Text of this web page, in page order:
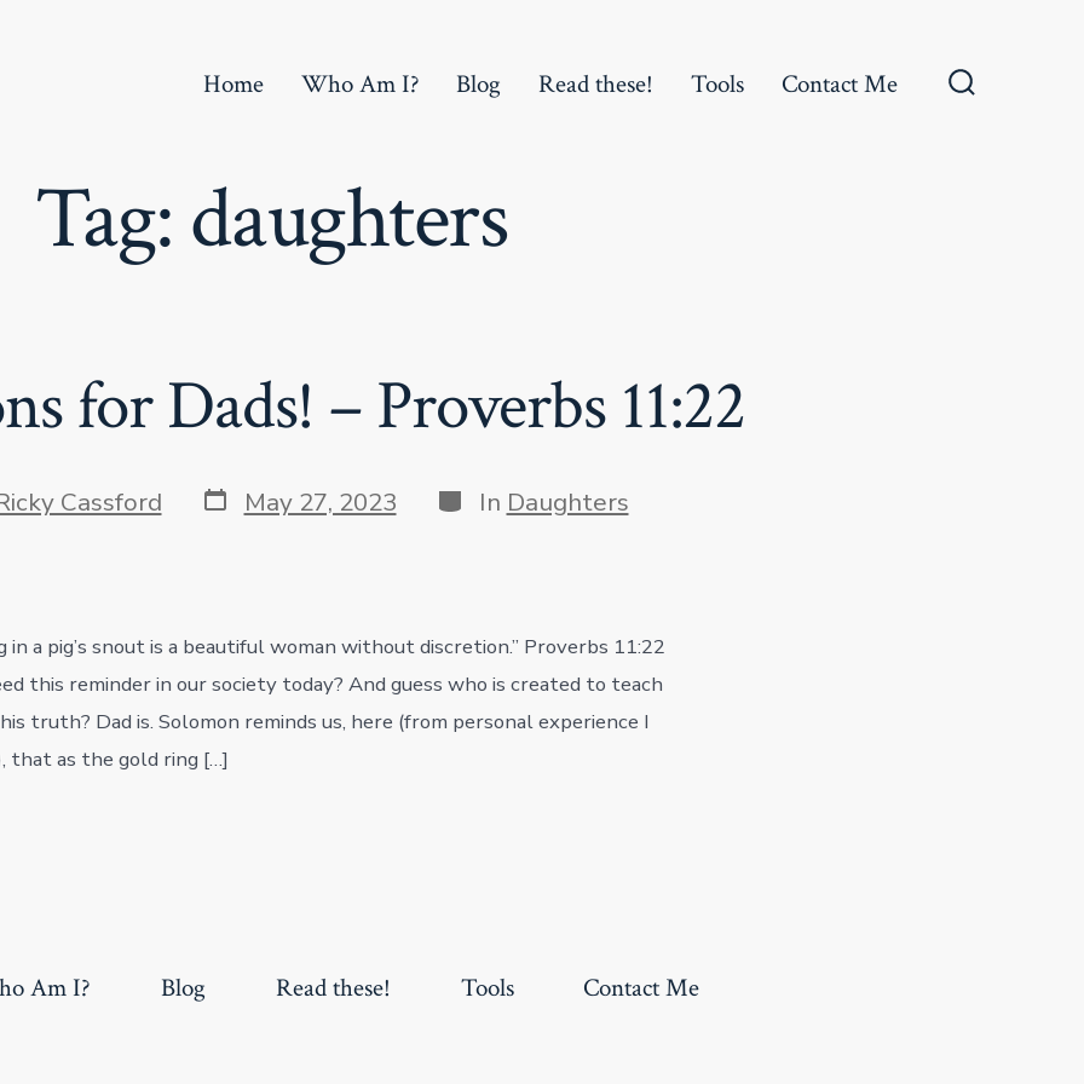
Home Who Am I? Blog Read these! Tools Contact Me
Tag:daughters
for Dads! – Proverbs 11:22
Cassford Post
date
May 27, 2023 Categories
In Daughters
in a pig’s snout is a beautiful woman without discretion.” Proverbs 11:22
this reminder in our society today? And guess who is created to teach
truth? Dad is. Solomon reminds us, here (from personal experience I
that as the gold ring […]
Am I? Blog Read these! Tools Contact Me